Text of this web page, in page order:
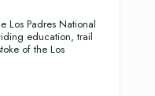
Los Padres National
education, trail
of the Los